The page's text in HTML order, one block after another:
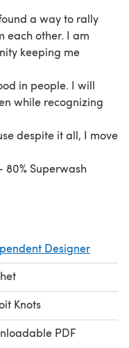
a way to rally
each other. I am
keeping me
in people. I will
while recognizing
despite it all, I move
80% Superwash
B: Pastel-345
Designer
Knots
PDF